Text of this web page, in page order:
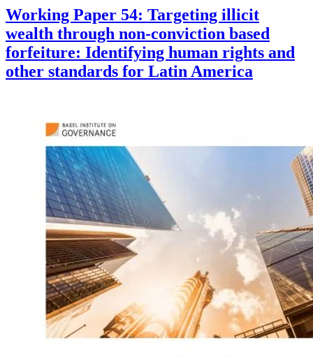
Working Paper 54: Targeting illicit
wealth through non-conviction based
forfeiture: Identifying human rights and
other standards for Latin America